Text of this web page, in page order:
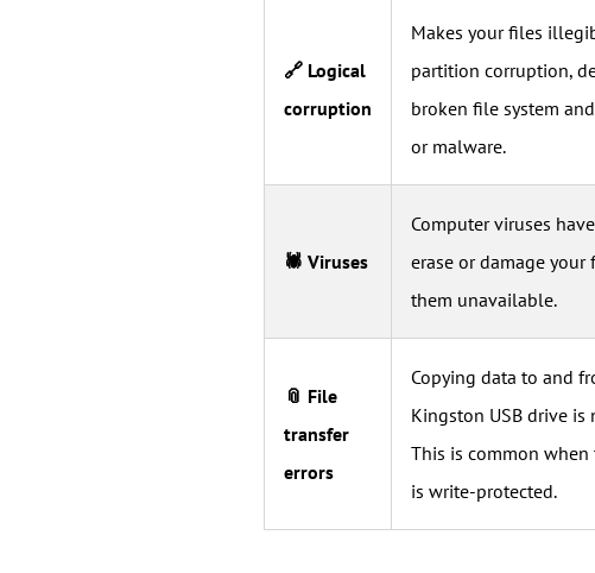
🔗 Logical
corruption
Makes your files
partition corruption,
broken file system
or malware.
🕷 Viruses
Computer viruses
erase or damage your
them unavailable.
📎 File
transfer
errors
Copying data to and
Kingston USB drive is
This is common
is write-protected.